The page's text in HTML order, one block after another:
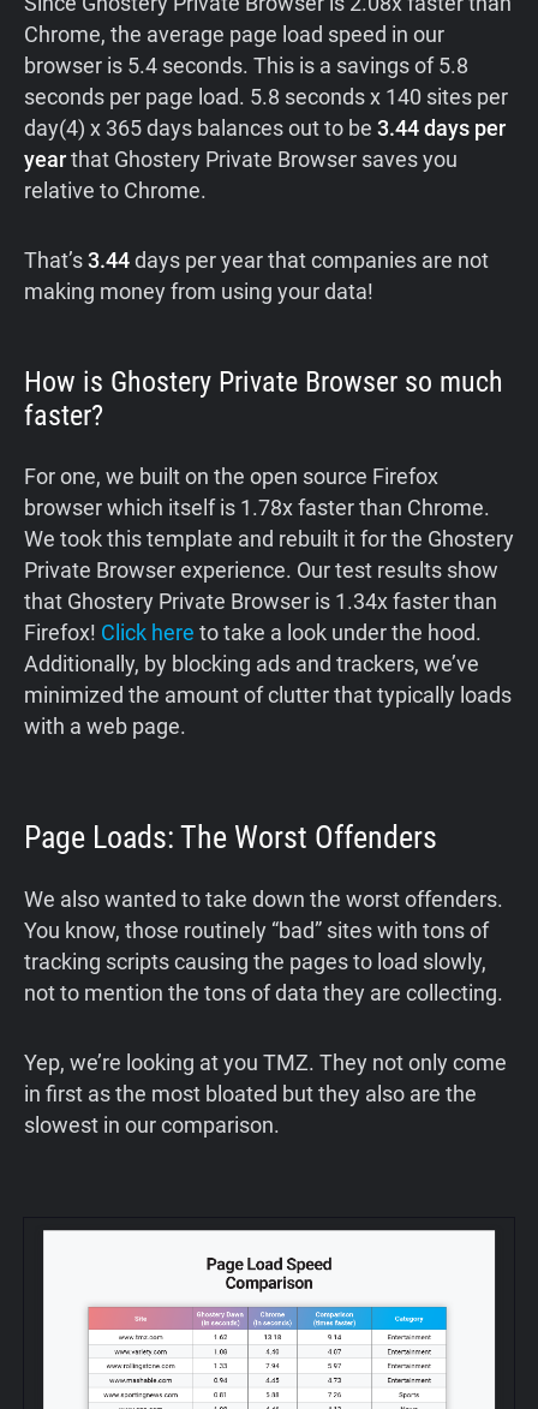
Chrome, the average page load speed in our
browser is 5.4 seconds. This is a savings of 5.8
seconds per page load. 5.8 seconds x 140 sites per
day(4) x 365 days balances out to be 3.44 days per
yearthat Ghostery Private Browser saves you
relative to Chrome.
That’s3.44days per year that companies are not
making money from using your data!
How is Ghostery Private Browser so much
faster?
For one, we built on the open source Firefox
browser which itself is 1.78x faster than Chrome.
We took this template and rebuilt it for the Ghostery
Private Browser experience. Our test results show
that Ghostery Private Browser is 1.34x faster than
Firefox! Click here to take a look under the hood.
Additionally, by blocking ads and trackers, we’ve
minimized the amount of clutter that typically loads
with a web page.
Page Loads: The Worst Offenders
We also wanted to take down the worst offenders.
You know, those routinely “bad” sites with tons of
tracking scripts causing the pages to load slowly,
not to mention the tons of data they are collecting.
Yep, we’re looking at you TMZ. They not only come
in first as the most bloated but they also are the
slowest in our comparison.